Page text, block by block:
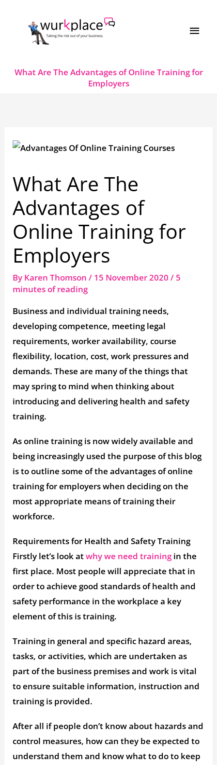
What Are The Advantages of Online Training for
Employers
What Are The
Advantages of
Online Training for
Employers
By Karen Thomson/ 15 November 2020/ 5
minutes of reading
Business and individual training needs,
developing competence, meeting legal
requirements, worker availability, course
flexibility, location, cost, work pressures and
demands. These are many of the things that
may spring to mind when thinking about
introducing and delivering health and safety
training.
As online training is now widely available and
being increasingly used the purpose of this blog
is to outline some of the advantages of online
training for employers when deciding on the
most appropriate means of training their
workforce.
Requirements for Health and Safety Training
Firstly let’s look atwhy we need trainingin the
first place. Most people will appreciate that in
order to achieve good standards of health and
safety performance in the workplace a key
element of this is training.
Training in general and specific hazard areas,
tasks, or activities, which are undertaken as
part of the business premises and work is vital
to ensure suitable information, instruction and
training is provided.
After all if people don’t know about hazards and
control measures, how can they be expected to
understand them and know what to do to keep